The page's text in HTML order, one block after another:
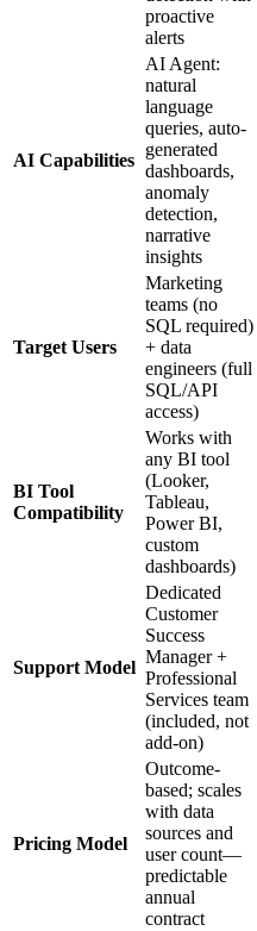
proactive
alerts
AI Capabilities
AI Agent:
natural
language
queries, auto-
generated
dashboards,
anomaly
detection,
narrative
insights
Target Users
Marketing
teams (no
SQL required)
+ data
engineers (full
SQL/API
access)
BI Tool
Compatibility
Works with
any BI tool
(Looker,
Tableau,
Power BI,
custom
dashboards)
Support Model
Dedicated
Customer
Success
Manager +
Professional
Services team
(included, not
add-on)
Pricing Model
Outcome-
based; scales
with data
sources and
user count—
predictable
annual
contract